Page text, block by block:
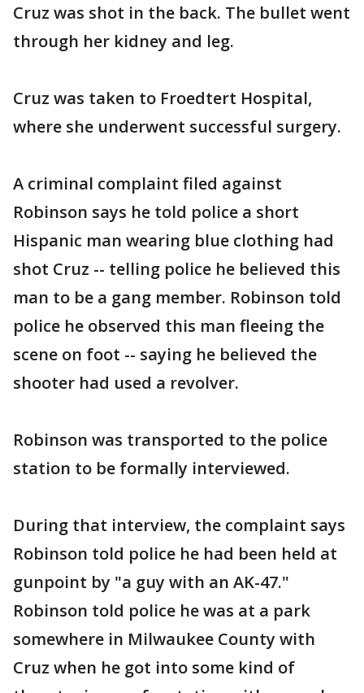
Cruz was shot in the back. The bullet went
through her kidney and leg.
Cruz was taken to Froedtert Hospital,
where she underwent successful surgery.
A criminal complaint filed against
Robinson says he told police a short
Hispanic man wearing blue clothing had
shot Cruz -- telling police he believed this
man to be a gang member. Robinson told
police he observed this man fleeing the
scene on foot -- saying he believed the
shooter had used a revolver.
Robinson was transported to the police
station to be formally interviewed.
During that interview, the complaint says
Robinson told police he had been held at
gunpoint by "a guy with an AK-47."
Robinson told police he was at a park
somewhere in Milwaukee County with
Cruz when he got into some kind of